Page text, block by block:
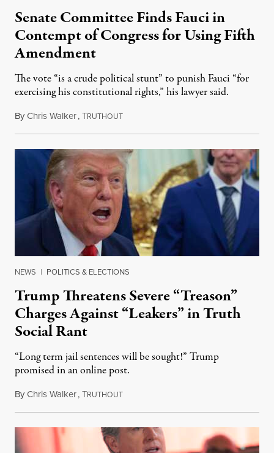
Senate Committee Finds Fauci in
Contempt of Congress for Using Fifth
Amendment
The vote “is a crude political stunt” to punish Fauci “for
exercising his constitutional rights,” his lawyer said.
ByChris Walker,TRUTHOUTAugust 6, 2026
NEWS | POLITICS & ELECTIONS
Trump Threatens Severe “Treason”
Charges Against “Leakers” in Truth
Social Rant
“Long term jail sentences will be sought!” Trump
promised in an online post.
ByChris Walker,TRUTHOUTAugust 6, 2026